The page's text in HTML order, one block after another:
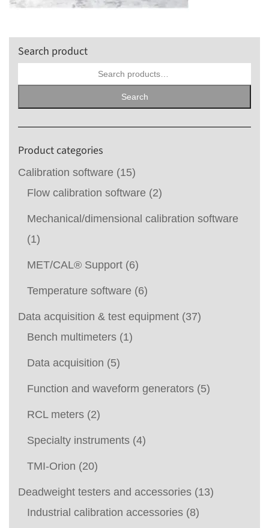
Search product
Search
Product categories
Calibration software (15)
Flow calibration software (2)
Mechanical/dimensional calibration software
(1)
MET/CAL® Support (6)
Temperature software (6)
Data acquisition & test equipment (37)
Bench multimeters (1)
Data acquisition (5)
Function and waveform generators (5)
RCL meters (2)
Specialty instruments (4)
TMI-Orion (20)
Deadweight testers and accessories (13)
Industrial calibration accessories (8)